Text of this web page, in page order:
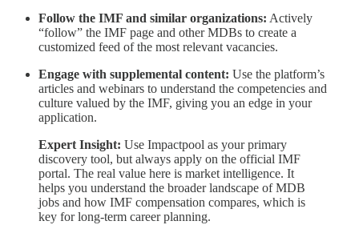
Follow the IMF and similar organizations: Actively
“follow” the IMF page and other MDBs to create a
customized feed of the most relevant vacancies.
Engage with supplemental content: Use the platform’s
articles and webinars to understand the competencies and
culture valued by the IMF, giving you an edge in your
application.
Expert Insight: Use Impactpool as your primary
discovery tool, but always apply on the official IMF
portal. The real value here is market intelligence. It
helps you understand the broader landscape of MDB
jobs and how IMF compensation compares, which is
key for long-term career planning.